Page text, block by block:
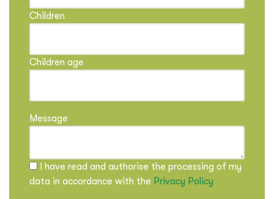
Children
Children age
Message
I have read and authorise the processing of my
data in accordance with the Privacy Policy